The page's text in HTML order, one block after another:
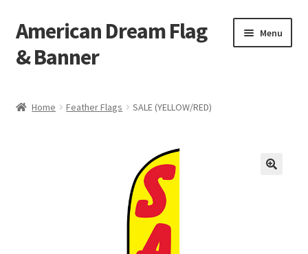
Skip
to
navigation
Skip
to
content
American Dream Flag
& Banner
Menu
Home Feather Flags SALE (YELLOW/RED)